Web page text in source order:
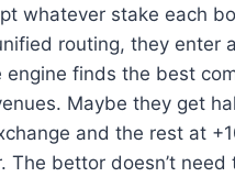
whatever stake each
routing, they enter
engine finds the best
Maybe they get
and the rest at
The bettor doesn’t need